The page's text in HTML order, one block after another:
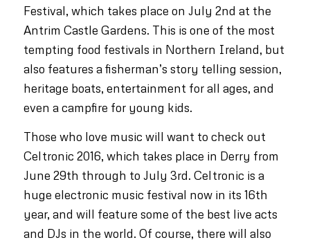
Festival, which takes place on July 2nd at the
Antrim Castle Gardens. This is one of the most
tempting food festivals in Northern Ireland, but
also features a fisherman’s story telling session,
heritage boats, entertainment for all ages, and
even a campfire for young kids.
Those who love music will want to check out
Celtronic 2016, which takes place in Derry from
June 29th through to July 3rd. Celtronic is a
huge electronic music festival now in its 16th
year, and will feature some of the best live acts
and DJs in the world. Of course, there will also